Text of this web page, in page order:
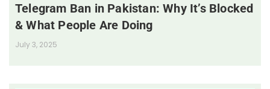
Telegram Ban in Pakistan: Why It’s Blocked
& What People Are Doing
July 3, 2025